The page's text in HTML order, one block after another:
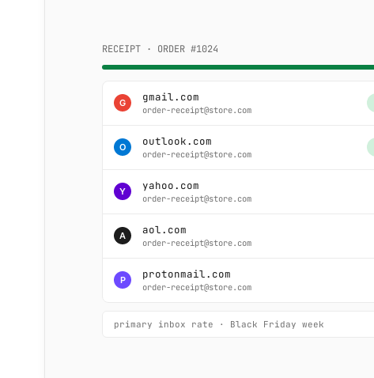
RECEIPT · ORDER #1024
G gmail.com
order-receipt@store.com
O outlook.com
order-receipt@store.com
Y yahoo.com
order-receipt@store.com
A aol.com
order-receipt@store.com
P protonmail.com
order-receipt@store.com
primary inbox rate · Black Friday week